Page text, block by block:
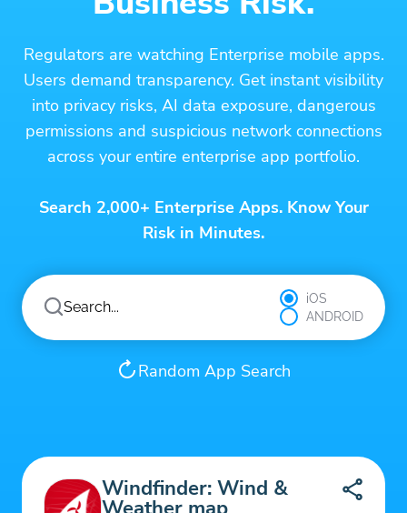
Regulators are watching Enterprise mobile apps.
Users demand transparency. Get instant visibility
into privacy risks, AI data exposure, dangerous
permissions and suspicious network connections
across your entire enterprise app portfolio.
Search 2,000+ Enterprise Apps. Know Your
Risk in Minutes.
iOS
ANDROID
Random App Search
Windfinder: Wind &